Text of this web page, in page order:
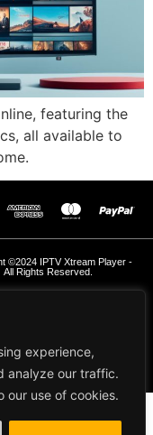
experience,
analyze our traffic.
our use of cookies.
featuring the
all available to
©2024 IPTV Xtream Player -
All Rights Reserved.